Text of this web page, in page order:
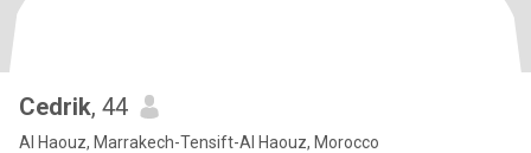
Cedrik, 44
Al Haouz, Marrakech-Tensift-Al Haouz, Morocco